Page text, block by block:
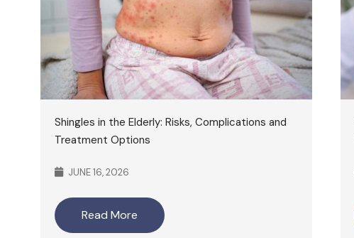
Shingles in the Elderly: Risks, Complications and
Treatment Options
JUNE 16, 2026
Read More